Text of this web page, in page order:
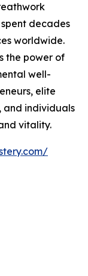
decades
worldwide.
the power of
well-
elite
and individuals
vitality.